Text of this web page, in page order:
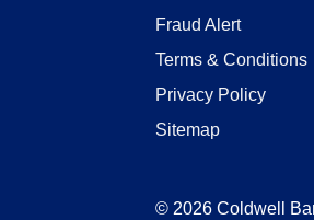
Fraud Alert
Terms & Conditions
Privacy Policy
Sitemap
© 2026 Coldwell